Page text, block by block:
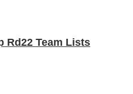
Rd22 Team Lists